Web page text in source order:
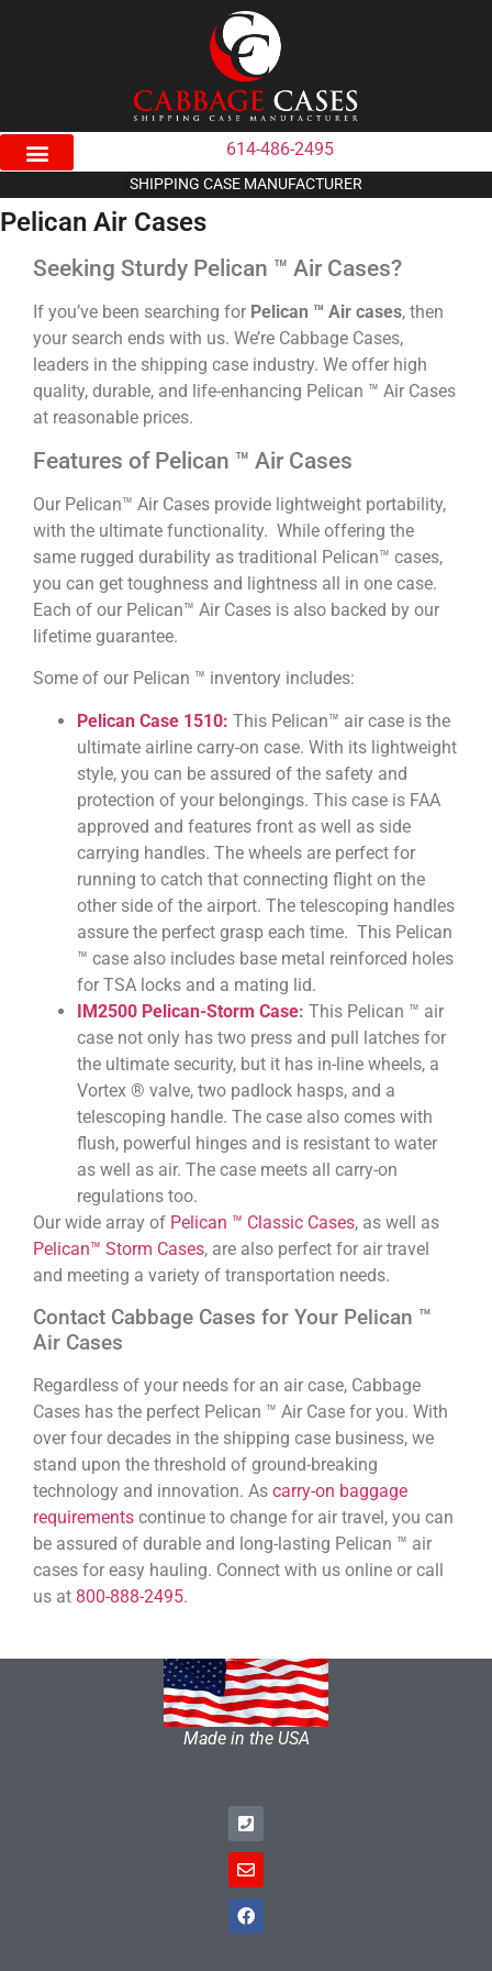
614-486-2495
SHIPPING CASE MANUFACTURER
Pelican Air Cases
Seeking Sturdy Pelican ™ Air Cases?
If you’ve been searching for Pelican ™ Air cases, then
your search ends with us. We’re Cabbage Cases,
leaders in the shipping case industry. We offer high
quality, durable, and life-enhancing Pelican ™ Air Cases
at reasonable prices.
Features of Pelican ™ Air Cases
Our Pelican™ Air Cases provide lightweight portability,
with the ultimate functionality. While offering the
same rugged durability as traditional Pelican™ cases,
you can get toughness and lightness all in one case.
Each of our Pelican™ Air Cases is also backed by our
lifetime guarantee.
Some of our Pelican ™ inventory includes:
Pelican Case 1510: This Pelican™ air case is the
ultimate airline carry-on case. With its lightweight
style, you can be assured of the safety and
protection of your belongings. This case is FAA
approved and features front as well as side
carrying handles. The wheels are perfect for
running to catch that connecting flight on the
other side of the airport. The telescoping handles
assure the perfect grasp each time. This Pelican
™ case also includes base metal reinforced holes
for TSA locks and a mating lid.
IM2500 Pelican-Storm Case: This Pelican ™ air
case not only has two press and pull latches for
the ultimate security, but it has in-line wheels, a
Vortex ® valve, two padlock hasps, and a
telescoping handle. The case also comes with
flush, powerful hinges and is resistant to water
as well as air. The case meets all carry-on
regulations too.
Our wide array of Pelican ™ Classic Cases, as well as
Pelican™ Storm Cases, are also perfect for air travel
and meeting a variety of transportation needs.
Contact Cabbage Cases for Your Pelican ™
Air Cases
Regardless of your needs for an air case, Cabbage
Cases has the perfect Pelican ™ Air Case for you. With
over four decades in the shipping case business, we
stand upon the threshold of ground-breaking
technology and innovation. As carry-on baggage
requirements continue to change for air travel, you can
be assured of durable and long-lasting Pelican ™ air
cases for easy hauling. Connect with us online or call
us at 800-888-2495.
Made in the USA